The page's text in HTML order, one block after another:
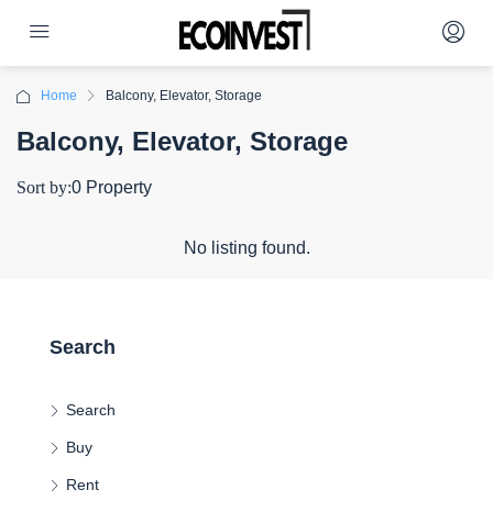
Home Balcony, Elevator, Storage
Balcony, Elevator, Storage
0 Property
Sort by:
No listing found.
Search
Search
Buy
Rent